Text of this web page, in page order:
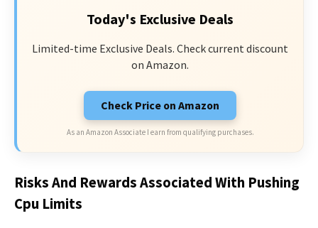
Today's Exclusive Deals
Limited-time Exclusive Deals. Check current discount
on Amazon.
Check Price on Amazon
As an Amazon Associate I earn from qualifying purchases.
Risks And Rewards Associated With Pushing
Cpu Limits